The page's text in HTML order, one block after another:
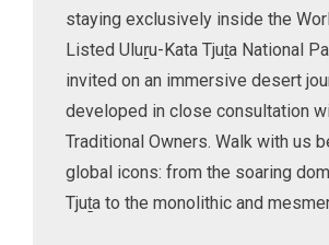
staying exclusively inside the
Listed Uluṟu-Kata Tjuṯa National
invited on an immersive desert
developed in close consultation
Traditional Owners. Walk with us
global icons: from the soaring
Tjuṯa to the monolithic and